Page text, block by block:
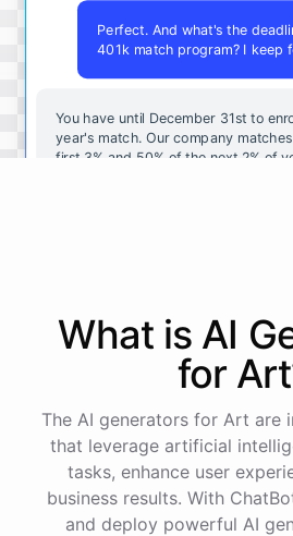
Perfect. And what's the
401k match program? I keep
You have until December 31st to
year's match. Our company matches
first 3% and 50% of the next 2% of
powered byChatBotKit
What is AI
for Art
The AI generators for Art are
that leverage artificial
tasks, enhance user
business results. With
and deploy powerful AI